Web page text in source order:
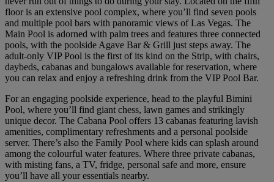
floor is an extensive pool complex, where you’ll find seven pools
and multiple pool bars with panoramic views of Las Vegas. The
Main Pool is adorned with palm trees and features three connected
pools, with the poolside Agave Bar & Grill just steps away. The
adult-only VIP Pool is the first of its kind on the Strip, with chairs,
daybeds, cabanas and bungalows available for reservation, where
you can relax and enjoy a refreshing drink from the VIP Pool Bar.
For an engaging poolside experience, head to the playful Bimini
Pool, where you’ll find giant chess, lawn games and strikingly
unique decor. The Cabana Pool offers 13 cabanas featuring lavish
amenities, complimentary refreshments and a personal poolside
server. There’s also the Family Pool where kids can splash around
among the colourful water features. Where three private cabanas,
with misting fans, a TV, fridge, personal safe and more, ensure
you’ll have all your essentials nearby.